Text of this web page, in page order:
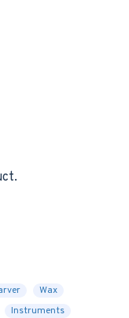
Wax
Instruments